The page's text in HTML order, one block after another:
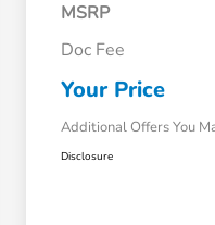
MSRP
Doc Fee
Your Price
Additional Offers You
Disclosure